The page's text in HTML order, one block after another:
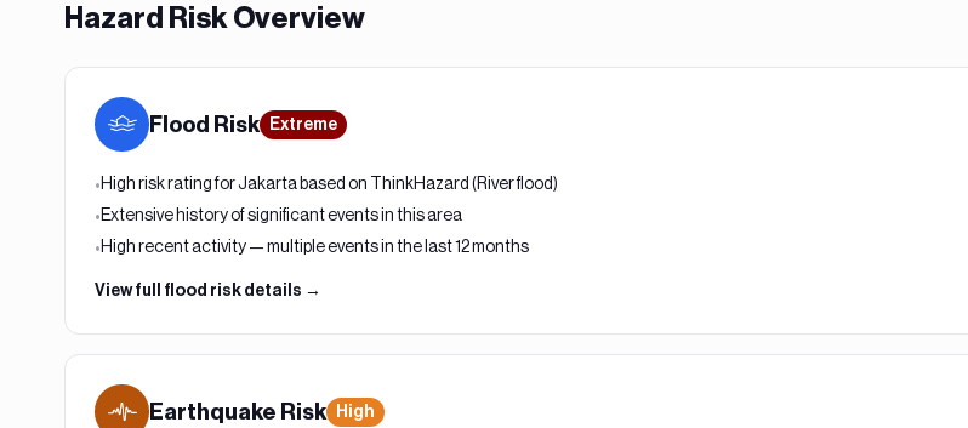
Hazard Risk Overview
Flood Risk Extreme
•High risk rating for Jakarta based on ThinkHazard (River flood)
•Extensive history of significant events in this area
•High recent activity — multiple events in the last 12 months
View full flood risk details →
Earthquake Risk High